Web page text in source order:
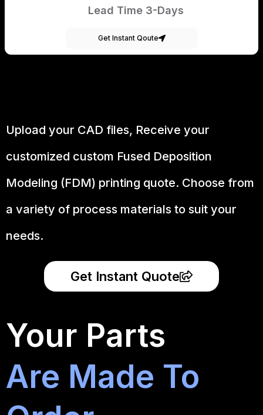
Lead Time 3-Days
Get Instant Qoute
Upload your CAD files, Receive your
customized custom Fused Deposition
Modeling (FDM) printing quote. Choose from
a variety of process materials to suit your
needs.
Get Instant Quote
Your Parts
Are Made To